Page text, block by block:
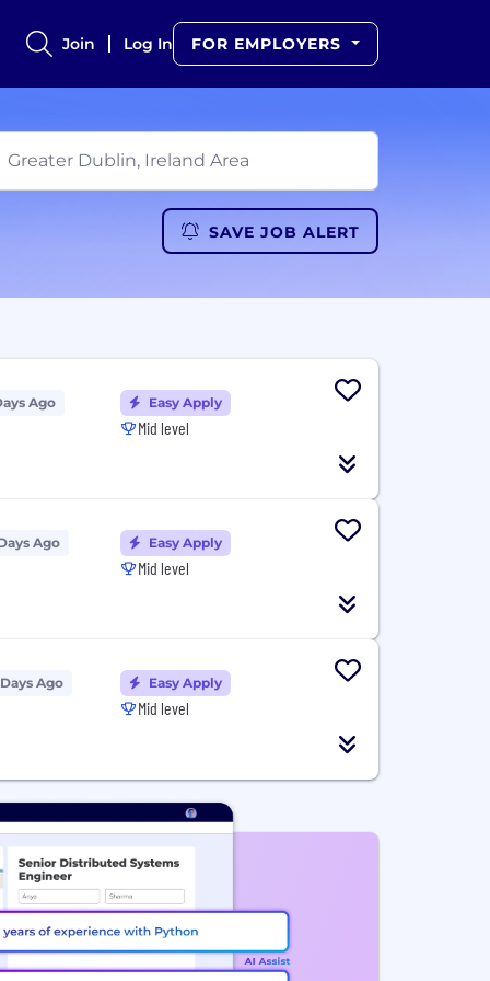
Join Log In FOR EMPLOYERS
SAVE JOB ALERT
Ago Easy Apply
Mid level
Ago Easy Apply
Mid level
Ago Easy Apply
Mid level